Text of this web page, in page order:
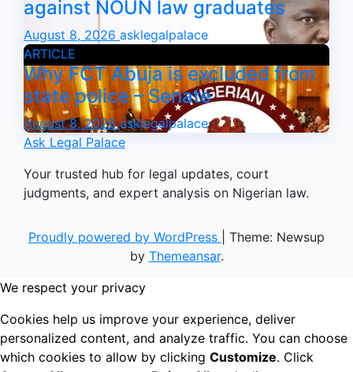
against NOUN law graduates
August 8, 2026 asklegalpalace
ARTICLE
Why FCT Abuja is excluded from
state police – Senate
August 8, 2026asklegalpalace
Ask Legal Palace
Your trusted hub for legal updates, court
judgments, and expert analysis on Nigerian law.
Proudly powered by WordPress
Theme: Newsup
by Themeansar.
We respect your privacy
Cookies help us improve your experience, deliver
personalized content, and analyze traffic. You can choose
which cookies to allow by clicking Customize. Click